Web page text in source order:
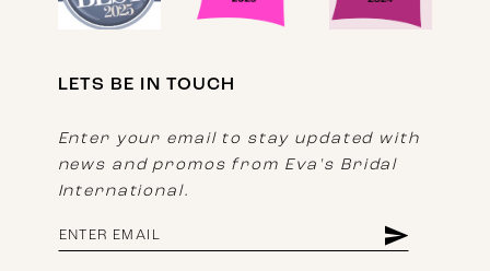
LETS BE IN TOUCH
Enter your email to stay updated with
news and promos from Eva's Bridal
International.